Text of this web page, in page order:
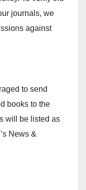
journals, we
against
to send
books to the
will be listed as
News &